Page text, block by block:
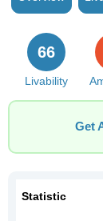
Livability
66
Get
Statistic